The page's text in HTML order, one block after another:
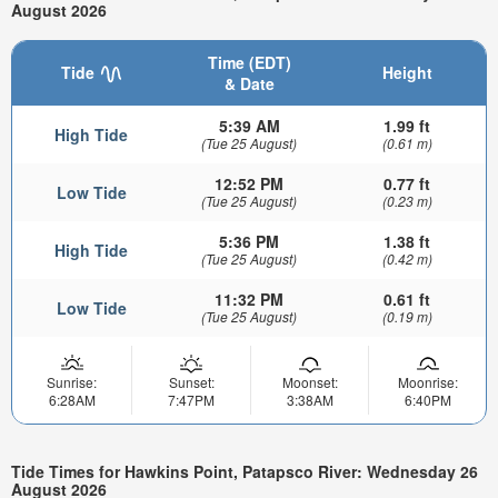
August 2026
Tide
Time (EDT)
& Date
Height
High Tide 5:39 AM
(Tue 25 August)
1.99 ft
(0.61 m)
Low Tide 12:52 PM
(Tue 25 August)
0.77 ft
(0.23 m)
High Tide 5:36 PM
(Tue 25 August)
1.38 ft
(0.42 m)
Low Tide 11:32 PM
(Tue 25 August)
0.61 ft
(0.19 m)
Sunrise:
6:28AM
Sunset:
7:47PM
Moonset:
3:38AM
Moonrise:
6:40PM
Tide Times for Hawkins Point, Patapsco River: Wednesday 26
August 2026